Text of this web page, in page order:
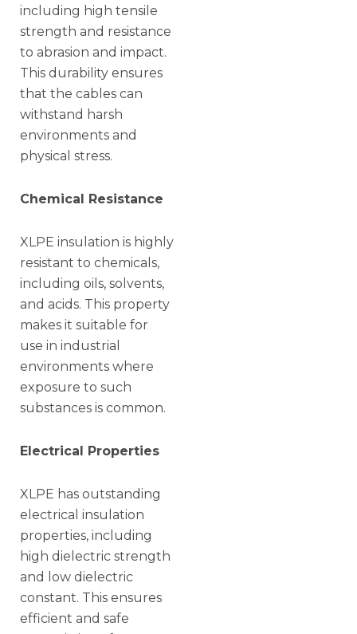
including high tensile
strength and resistance
to abrasion and impact.
This durability ensures
that the cables can
withstand harsh
environments and
physical stress.
Chemical Resistance
XLPE insulation is highly
resistant to chemicals,
including oils, solvents,
and acids. This property
makes it suitable for
use in industrial
environments where
exposure to such
substances is common.
Electrical Properties
XLPE has outstanding
electrical insulation
properties, including
high dielectric strength
and low dielectric
constant. This ensures
efficient and safe